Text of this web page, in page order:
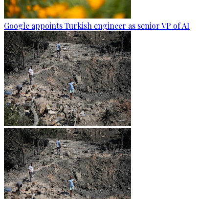
Google appoints Turkish engineer as senior VP of AI